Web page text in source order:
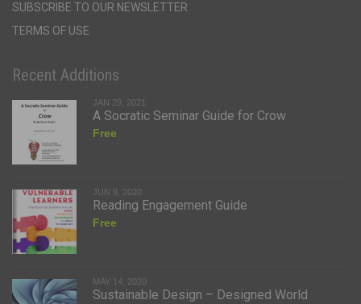
SUBSCRIBE TO OUR NEWSLETTER
TERMS OF USE
Recent Additions
JAN 29, 2021
A Socratic Seminar Guide for Crow
Free
JUN 9, 2020
Reading Engagement Guide
Free
MAY 14, 2020
Sustainable Design – Designed World